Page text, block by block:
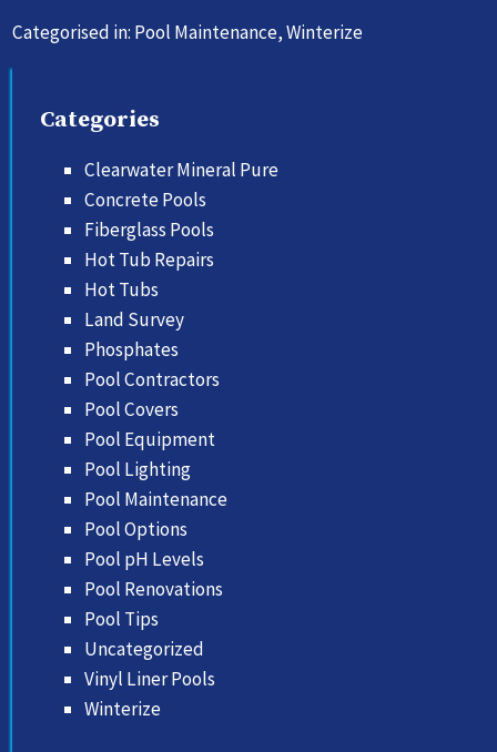
Categorised in: Pool Maintenance,Winterize
Categories
Clearwater Mineral Pure
Concrete Pools
Fiberglass Pools
Hot Tub Repairs
Hot Tubs
Land Survey
Phosphates
Pool Contractors
Pool Covers
Pool Equipment
Pool Lighting
Pool Maintenance
Pool Options
Pool pH Levels
Pool Renovations
Pool Tips
Uncategorized
Vinyl Liner Pools
Winterize